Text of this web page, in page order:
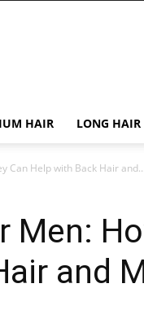
HAIR LONG HAIR
Can Help with Back Hair and...
Men:
and